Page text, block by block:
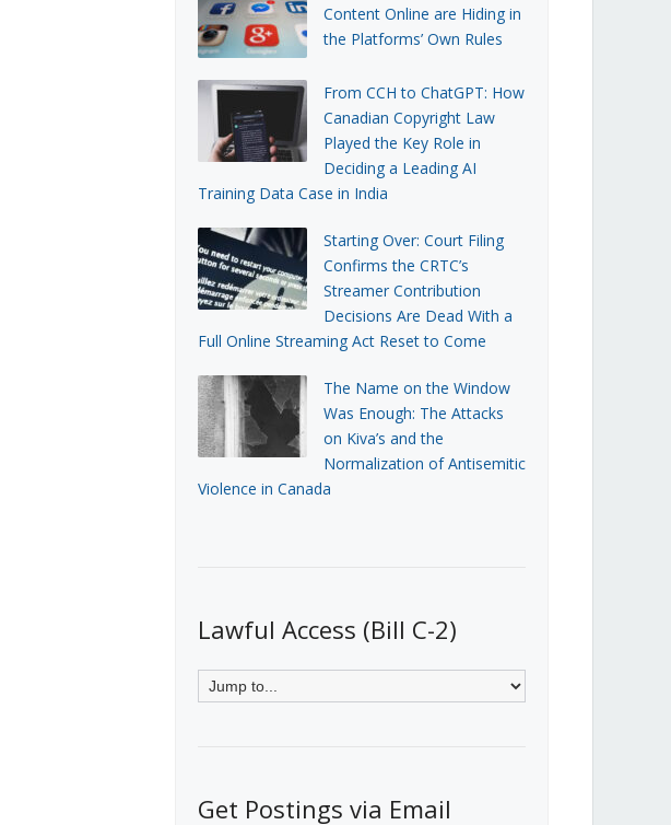
Content Online are Hiding in
the Platforms’ Own Rules
From CCH to ChatGPT: How
Canadian Copyright Law
Played the Key Role in
Deciding a Leading AI
Training Data Case in India
Starting Over: Court Filing
Confirms the CRTC’s
Streamer Contribution
Decisions Are Dead With a
Full Online Streaming Act Reset to Come
The Name on the Window
Was Enough: The Attacks
on Kiva’s and the
Normalization of Antisemitic
Violence in Canada
Lawful Access (Bill C-2)
Get Postings via Email